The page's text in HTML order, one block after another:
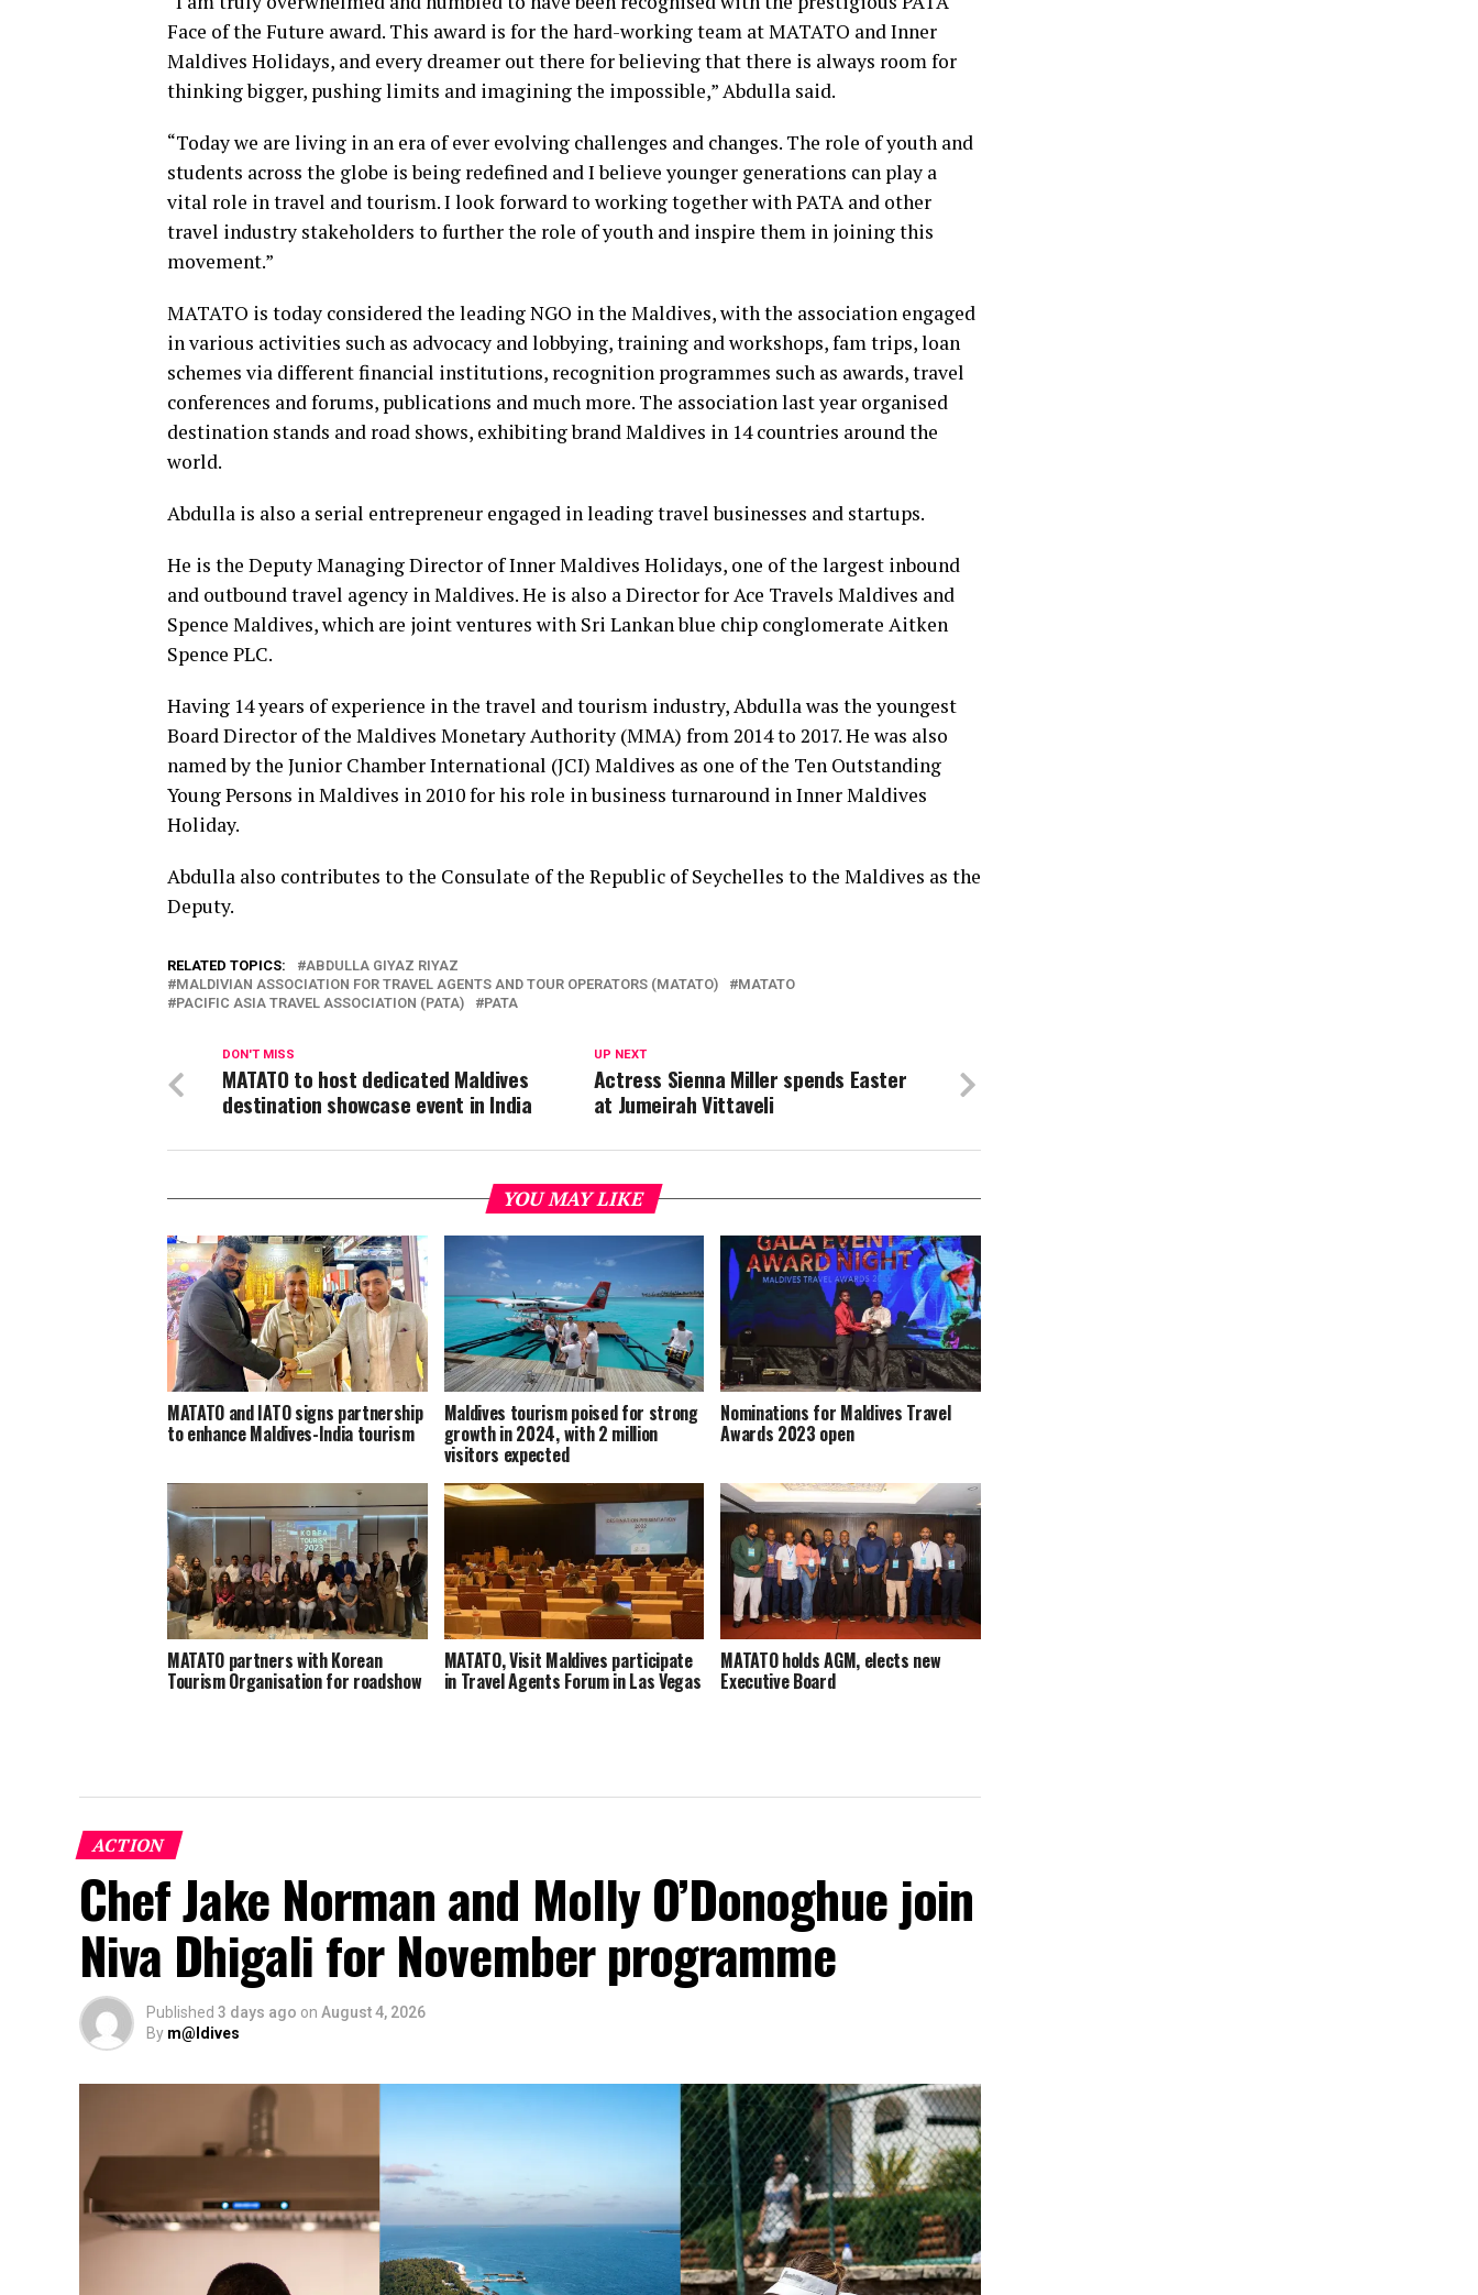
Face of the Future award. This award is for the hard-working team at MATATO and Inner
Maldives Holidays, and every dreamer out there for believing that there is always room for
thinking bigger, pushing limits and imagining the impossible,” Abdulla said.
“Today we are living in an era of ever evolving challenges and changes. The role of youth and
students across the globe is being redefined and I believe younger generations can play a
vital role in travel and tourism. I look forward to working together with PATA and other
travel industry stakeholders to further the role of youth and inspire them in joining this
movement.”
MATATO is today considered the leading NGO in the Maldives, with the association engaged
in various activities such as advocacy and lobbying, training and workshops, fam trips, loan
schemes via different financial institutions, recognition programmes such as awards, travel
conferences and forums, publications and much more. The association last year organised
destination stands and road shows, exhibiting brand Maldives in 14 countries around the
world.
Abdulla is also a serial entrepreneur engaged in leading travel businesses and startups.
He is the Deputy Managing Director of Inner Maldives Holidays, one of the largest inbound
and outbound travel agency in Maldives. He is also a Director for Ace Travels Maldives and
Spence Maldives, which are joint ventures with Sri Lankan blue chip conglomerate Aitken
Spence PLC.
Having 14 years of experience in the travel and tourism industry, Abdulla was the youngest
Board Director of the Maldives Monetary Authority (MMA) from 2014 to 2017. He was also
named by the Junior Chamber International (JCI) Maldives as one of the Ten Outstanding
Young Persons in Maldives in 2010 for his role in business turnaround in Inner Maldives
Holiday.
Abdulla also contributes to the Consulate of the Republic of Seychelles to the Maldives as the
Deputy.
RELATED TOPICS:
ABDULLA GIYAZ RIYAZ
MALDIVIAN ASSOCIATION FOR TRAVEL AGENTS AND TOUR OPERATORS (MATATO)
MATATO
PACIFIC ASIA TRAVEL ASSOCIATION (PATA)
PATA
UP NEXT
Actress Sienna Miller spends Easter
at Jumeirah Vittaveli
DON'T MISS
MATATO to host dedicated Maldives
destination showcase event in India
YOU MAY LIKE
MATATO and IATO signs partnership
to enhance Maldives-India tourism
Maldives tourism poised for strong
growth in 2024, with 2 million
visitors expected
Nominations for Maldives Travel
Awards 2023 open
MATATO partners with Korean
Tourism Organisation for roadshow
MATATO, Visit Maldives participate
in Travel Agents Forum in Las Vegas
MATATO holds AGM, elects new
Executive Board
ACTION
Chef Jake Norman and Molly O’Donoghue join
Niva Dhigali for November programme
Published 3 days ago on August 4, 2026
By m@ldives